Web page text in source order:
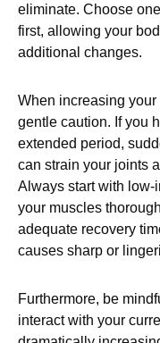
eliminate. Choose
first, allowing your
additional changes.
When increasing
gentle caution. If you
extended period,
can strain your joints
Always start with low-
your muscles
adequate recovery
causes sharp or
Furthermore, be
interact with your